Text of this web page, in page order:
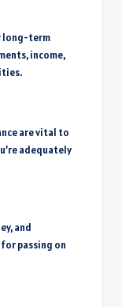
long-term
income,
are vital to
adequately
and
passing on